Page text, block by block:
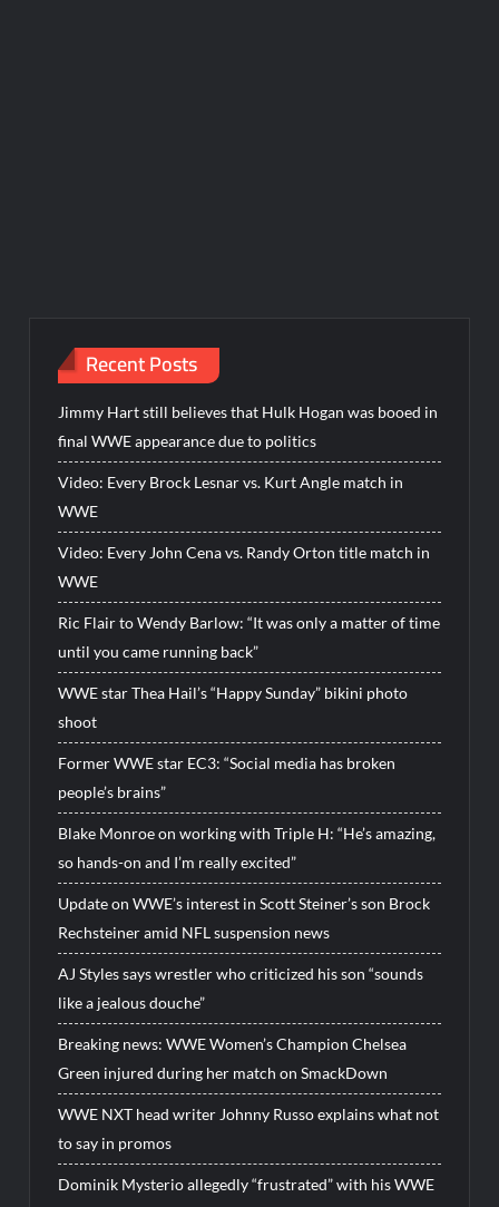
Recent Posts
Jimmy Hart still believes that Hulk Hogan was booed in
final WWE appearance due to politics
Video: Every Brock Lesnar vs. Kurt Angle match in
WWE
Video: Every John Cena vs. Randy Orton title match in
WWE
Ric Flair to Wendy Barlow: “It was only a matter of time
until you came running back”
WWE star Thea Hail’s “Happy Sunday” bikini photo
shoot
Former WWE star EC3: “Social media has broken
people’s brains”
Blake Monroe on working with Triple H: “He’s amazing,
so hands-on and I’m really excited”
Update on WWE’s interest in Scott Steiner’s son Brock
Rechsteiner amid NFL suspension news
AJ Styles says wrestler who criticized his son “sounds
like a jealous douche”
Breaking news: WWE Women’s Champion Chelsea
Green injured during her match on SmackDown
WWE NXT head writer Johnny Russo explains what not
to say in promos
Dominik Mysterio allegedly “frustrated” with his WWE